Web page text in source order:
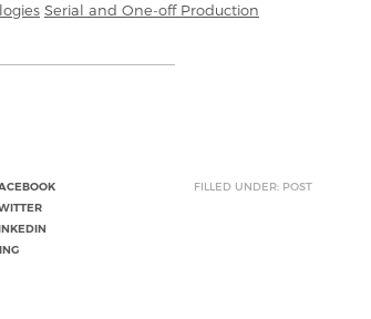
Serial and One-off Production
FILLED UNDER: POST